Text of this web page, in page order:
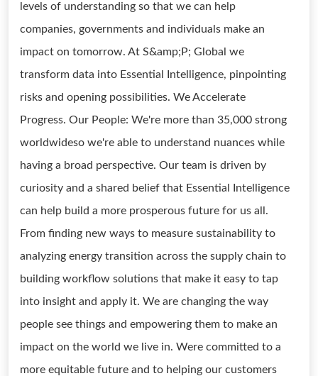
levels of understanding so that we can help
companies, governments and individuals make an
impact on tomorrow. At S&amp;P; Global we
transform data into Essential Intelligence, pinpointing
risks and opening possibilities. We Accelerate
Progress. Our People: We're more than 35,000 strong
worldwideso we're able to understand nuances while
having a broad perspective. Our team is driven by
curiosity and a shared belief that Essential Intelligence
can help build a more prosperous future for us all.
From finding new ways to measure sustainability to
analyzing energy transition across the supply chain to
building workflow solutions that make it easy to tap
into insight and apply it. We are changing the way
people see things and empowering them to make an
impact on the world we live in. Were committed to a
more equitable future and to helping our customers